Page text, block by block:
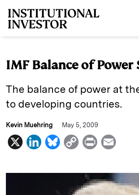
IMF Balance of Power
The balance of power at
to developing countries.
Kevin Muehring May 5, 2009
X
L
n
B
u
C
p
y
P
i
n
a
i